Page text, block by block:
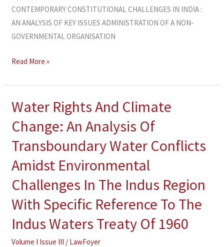
CONTEMPORARY CONSTITUTIONAL CHALLENGES IN INDIA :
AN ANALYSIS OF KEY ISSUES ADMINISTRATION OF A NON-
GOVERNMENTAL ORGANISATION
Read More »
Water Rights And Climate
Change: An Analysis Of
Transboundary Water Conflicts
Amidst Environmental
Challenges In The Indus Region
With Specific Reference To The
Indus Waters Treaty Of 1960
Volume I Issue III / LawFoyer
Water
And
Climate
An
Analysis
Of
Transboundary
Water
Conflicts